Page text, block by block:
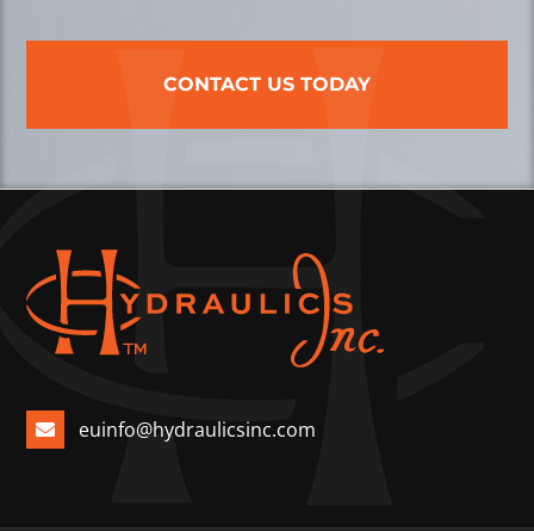
CONTACT US TODAY
euinfo@hydraulicsinc.com